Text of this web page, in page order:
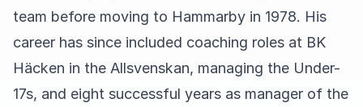
team before moving to Hammarby in 1978. His
career has since included coaching roles at BK
Häcken in the Allsvenskan, managing the Under-
17s, and eight successful years as manager of the